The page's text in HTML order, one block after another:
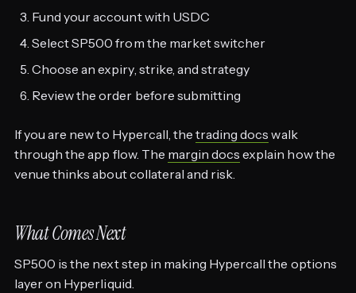
Fund your account with USDC
Select SP500 from the market switcher
Choose an expiry, strike, and strategy
Review the order before submitting
If you are new to Hypercall, thetrading docs walk
through the app flow. The margin docs explain how the
venue thinks about collateral and risk.
What Comes Next
SP500 is the next step in making Hypercall the options
layer on Hyperliquid.